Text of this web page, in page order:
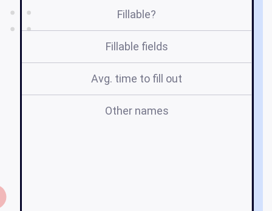
Fillable?
Fillable fields
Avg. time to fill out
Other names